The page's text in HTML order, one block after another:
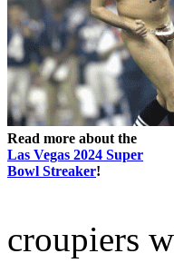
Read more about the
Las Vegas 2024 Super
Bowl Streaker!
croupiers